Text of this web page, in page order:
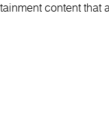
content that